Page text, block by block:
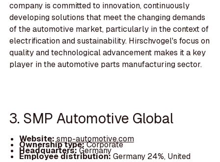
company is committed to innovation, continuously
developing solutions that meet the changing demands
of the automotive market, particularly in the context of
electrification and sustainability. Hirschvogel's focus on
quality and technological advancement makes it a key
player in the automotive parts manufacturing sector.
3. SMP Automotive Global
Website: smp-automotive.com
Ownership type:Corporate
Headquarters:Germany
Employee distribution: Germany 24%, United